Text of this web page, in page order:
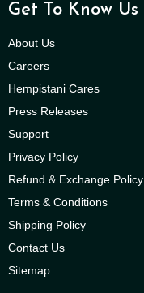
Get To Know Us
About Us
Careers
Hempistani Cares
Press Releases
Support
Privacy Policy
Refund & Exchange Policy
Terms & Conditions
Shipping Policy
Contact Us
Sitemap